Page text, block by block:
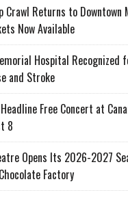
Crawl Returns to Downtown
Now Available
Hospital Recognized
and Stroke
Free Concert at
8
Opens Its 2026-2027
Factory